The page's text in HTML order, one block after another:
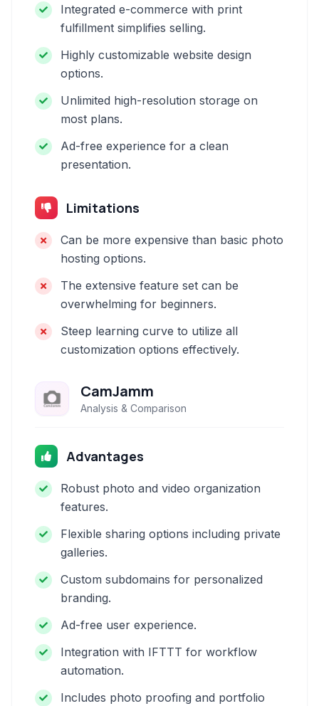
Integrated e-commerce with print
fulfillment simplifies selling.
Highly customizable website design
options.
Unlimited high-resolution storage on
most plans.
Ad-free experience for a clean
presentation.
Limitations
Can be more expensive than basic photo
hosting options.
The extensive feature set can be
overwhelming for beginners.
Steep learning curve to utilize all
customization options effectively.
CamJamm
Analysis & Comparison
Advantages
Robust photo and video organization
features.
Flexible sharing options including private
galleries.
Custom subdomains for personalized
branding.
Ad-free user experience.
Integration with IFTTT for workflow
automation.
Includes photo proofing and portfolio